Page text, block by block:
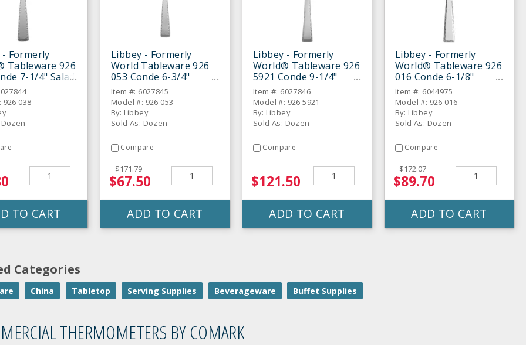
Formerly
Tableware 926
7-1/4" Salad
038
TO CART
Libbey - Formerly
World Tableware 926
053 Conde 6-3/4"
Butter Spreader Knife
- Dozen
Item #: 6027845
Model #: 926 053
By: Libbey
Sold As: Dozen
Compare
$171.79
$67.50
ADD TO CART
Libbey - Formerly
World® Tableware 926
5921 Conde 9-1/4"
Dinner Knife - Dozen
Item #: 6027846
Model #: 926 5921
By: Libbey
Sold As: Dozen
Compare
$121.50
ADD TO CART
Libbey - Formerly
World® Tableware 926
016 Conde 6-1/8"
Bouillon Spoon- Dozen
Item #: 6044975
Model #: 926 016
By: Libbey
Sold As: Dozen
Compare
$172.07
$89.70
ADD TO CART
Categories
China Tabletop Serving Supplies Beverageware Buffet Supplies
THERMOMETERS BY COMARK